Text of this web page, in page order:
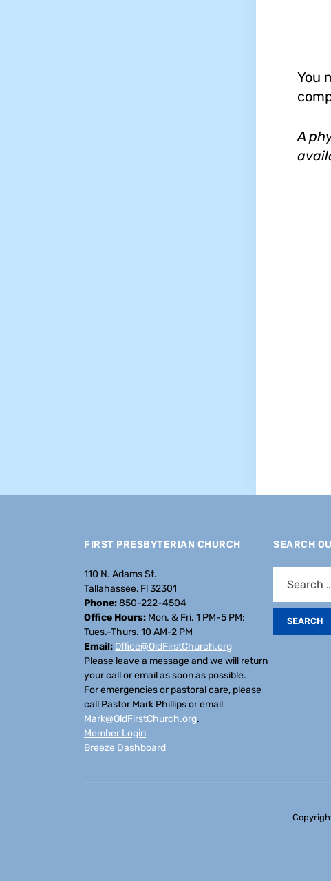
You
A
FIRST PRESBYTERIAN CHURCH
110 N. Adams St.
Tallahassee, Fl 32301
Phone:850-222-4504
Office Hours: Mon. & Fri. 1 PM-5 PM;
Tues.-Thurs. 10 AM-2 PM
Email: Office@OldFirstChurch.org
Please leave a message and we will return
your call or email as soon as possible.
For emergencies or pastoral care, please
call Pastor Mark Phillips or email
Mark@OldFirstChurch.org.
Member Login
Breeze Dashboard
SEARCH